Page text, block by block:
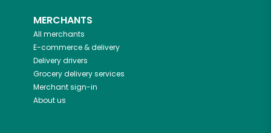
MERCHANTS
All merchants
E-commerce & delivery
Delivery drivers
Grocery delivery services
Merchant sign-in
About us